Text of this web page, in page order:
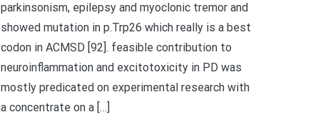
parkinsonism, epilepsy and myoclonic tremor and
showed mutation in p.Trp26 which really is a best
codon in ACMSD [92]. feasible contribution to
neuroinflammation and excitotoxicity in PD was
mostly predicated on experimental research with
a concentrate on a […]